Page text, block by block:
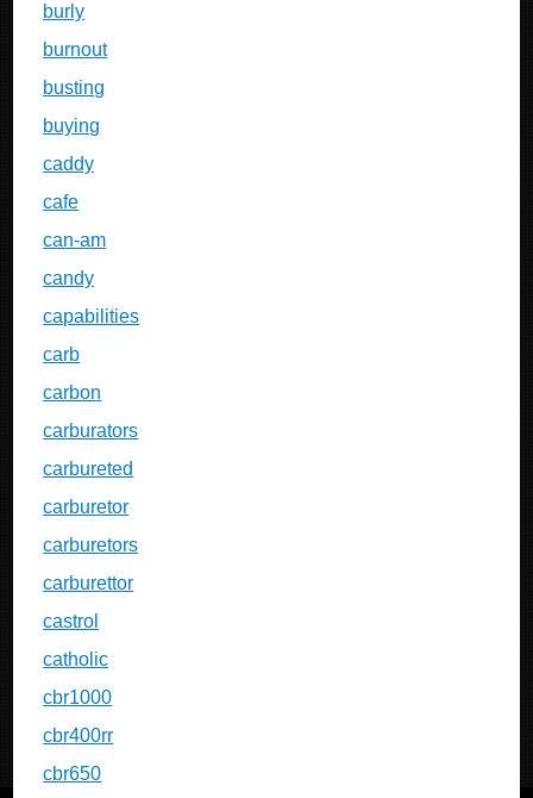
burly
burnout
busting
buying
caddy
cafe
can-am
candy
capabilities
carb
carbon
carburators
carbureted
carburetor
carburetors
carburettor
castrol
catholic
cbr1000
cbr400rr
cbr650